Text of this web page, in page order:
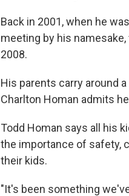
Back in 2001, when he
meeting by his
2008.
His parents carry around
Charlton Homan admits
Todd Homan says all his
the importance of safety,
their kids.
"It's been something